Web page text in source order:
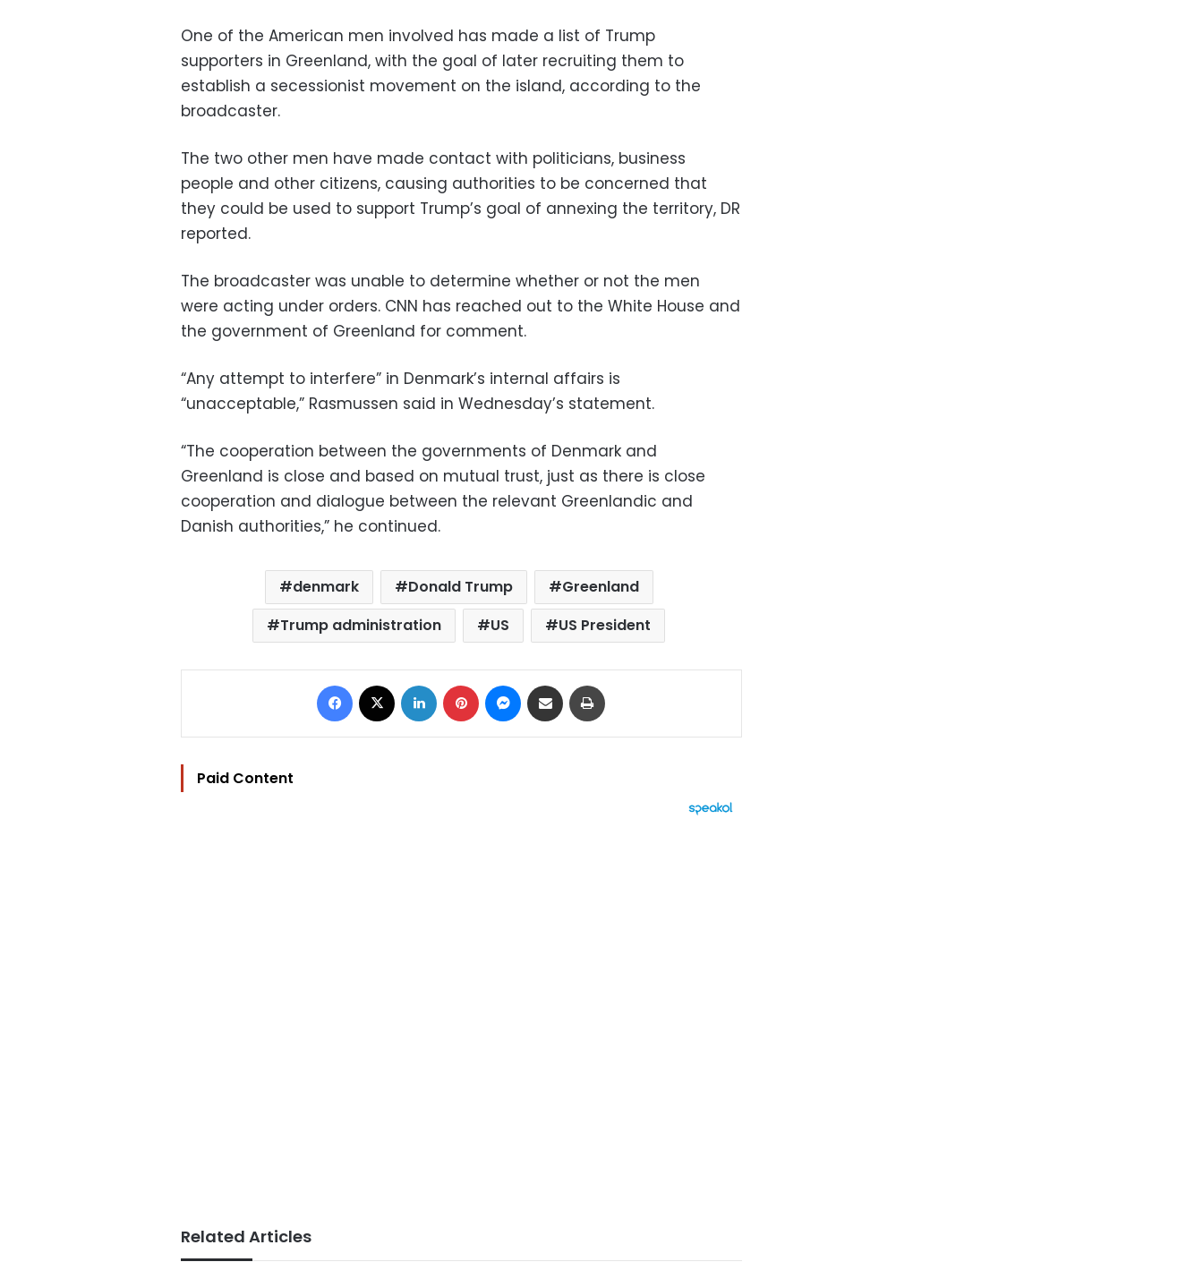
One of the American men involved has made a list of Trump
supporters in Greenland, with the goal of later recruiting them to
establish a secessionist movement on the island, according to the
broadcaster.
The two other men have made contact with politicians, business
people and other citizens, causing authorities to be concerned that
they could be used to support Trump’s goal of annexing the territory, DR
reported.
The broadcaster was unable to determine whether or not the men
were acting under orders. CNN has reached out to the White House and
the government of Greenland for comment.
“Any attempt to interfere” in Denmark’s internal affairs is
“unacceptable,” Rasmussen said in Wednesday’s statement.
“The cooperation between the governments of Denmark and
Greenland is close and based on mutual trust, just as there is close
cooperation and dialogue between the relevant Greenlandic and
Danish authorities,” he continued.
denmark Donald Trump
Greenland
Trump administration
US US President
Facebook LinkedIn Pinterest Messenger
Share via Email
Paid Content
Related Articles